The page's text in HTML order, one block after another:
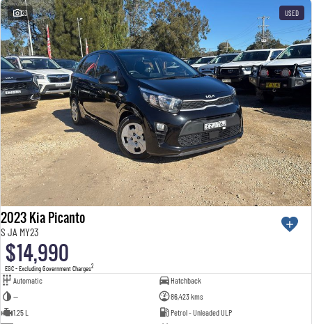
23 USED
2023 Kia Picanto
S JA MY23
$14,990
EGC - Excluding Government Charges2
Automatic
Hatchback
—
86,423 kms
1.25 L
Petrol - Unleaded ULP